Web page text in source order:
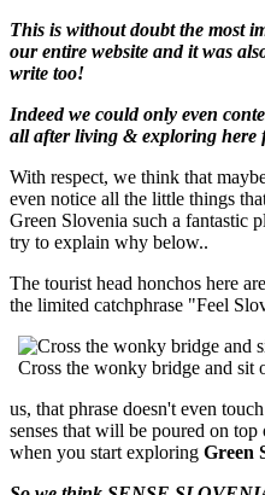
This is without doubt the most
our entire website and it was
write too!
Indeed we could only even
all after living & exploring here
With respect, we think that
even notice all the little things
Green Slovenia such a fantastic
try to explain why below..
The tourist head honchos here
the limited catchphrase "Feel
Cross the wonky bridge and sit
us, that phrase doesn't even
senses that will be poured on
when you start exploring Green